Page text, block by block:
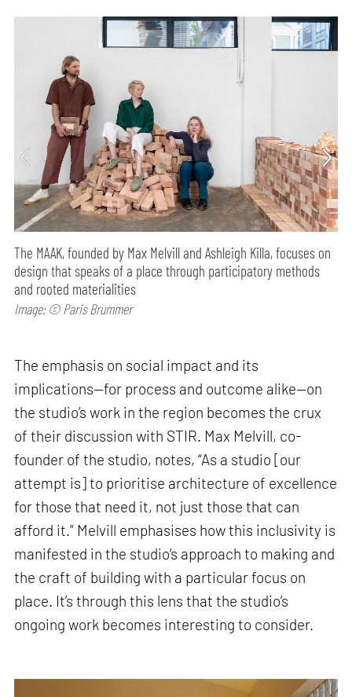
The MAAK, founded by Max Melvill and Ashleigh Killa, focuses on
design that speaks of a place through participatory methods
and rooted materialities
Image: © Paris Brummer
The emphasis on social impact and its
implications—for process and outcome alike—on
the studio’s work in the region becomes the crux
of their discussion with STIR. Max Melvill, co-
founder of the studio, notes, “As a studio [our
attempt is] to prioritise architecture of excellence
for those that need it, not just those that can
afford it.” Melvill emphasises how this inclusivity is
manifested in the studio’s approach to making and
the craft of building with a particular focus on
place. It’s through this lens that the studio’s
ongoing work becomes interesting to consider.